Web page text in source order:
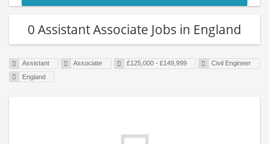
0 Assistant Associate Jobs in England
Assistant Associate £125,000 - £149,999
Civil Engineer
England